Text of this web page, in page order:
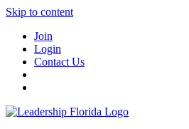
Skip to content
Join
Login
Contact Us